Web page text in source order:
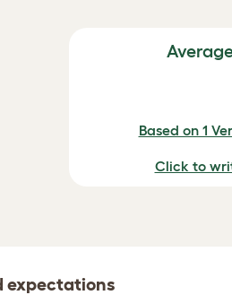
Based on 1
Click to
expectations